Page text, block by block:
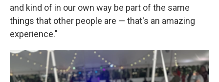
and kind of in our own way be part of the same
things that other people are — that's an amazing
experience."